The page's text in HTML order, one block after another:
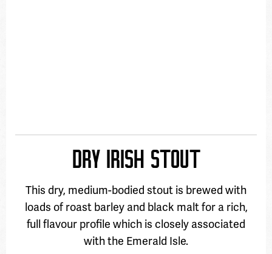
DRY IRISH STOUT
This dry, medium-bodied stout is brewed with
loads of roast barley and black malt for a rich,
full flavour profile which is closely associated
with the Emerald Isle.